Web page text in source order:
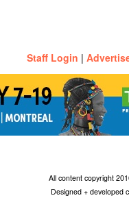
Staff Login |
All content copyright
Designed + developed